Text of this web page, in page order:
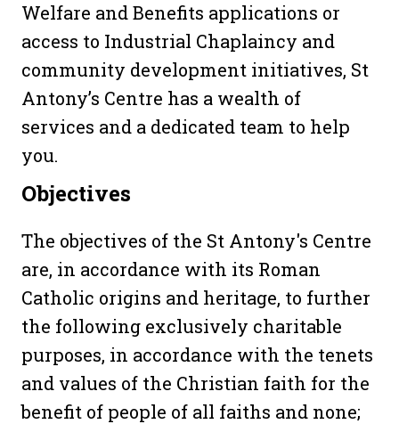
Welfare and Benefits applications or
access to Industrial Chaplaincy and
community development initiatives, St
Antony’s Centre has a wealth of
services and a dedicated team to help
you.
Objectives
The objectives of the St Antony's Centre
are, in accordance with its Roman
Catholic origins and heritage, to further
the following exclusively charitable
purposes, in accordance with the tenets
and values of the Christian faith for the
benefit of people of all faiths and none;